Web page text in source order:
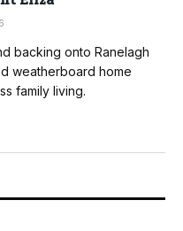
backing onto Ranelagh
weatherboard home
family living.